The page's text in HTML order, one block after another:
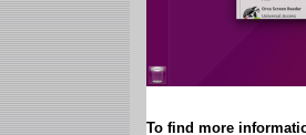
To find more